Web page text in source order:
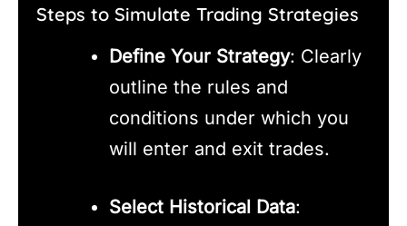
Steps to Simulate Trading Strategies
Define Your Strategy: Clearly
outline the rules and
conditions under which you
will enter and exit trades.
Select Historical Data: